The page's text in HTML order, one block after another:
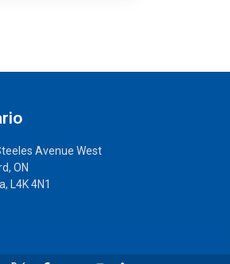
Avenue West
ON
L4K 4N1